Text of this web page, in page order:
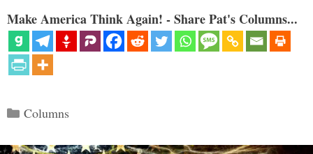
Make America Think Again! - Share Pat's Columns...
Categories
Columns